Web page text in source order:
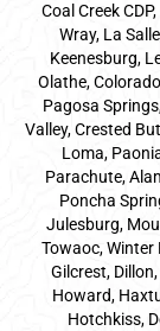
Coal Creek
Wray, La
Keenesburg,
Olathe,
Pagosa
Valley, Crested
Loma,
Parachute,
Poncha
Julesburg,
Towaoc, Winter
Gilcrest,
Howard,
Hotchkiss,